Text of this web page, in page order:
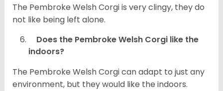
The Pembroke Welsh Corgi is very clingy, they do
not like being left alone.
Does the Pembroke Welsh Corgi like the
indoors?
The Pembroke Welsh Corgi can adapt to just any
environment, but they would like the indoors.